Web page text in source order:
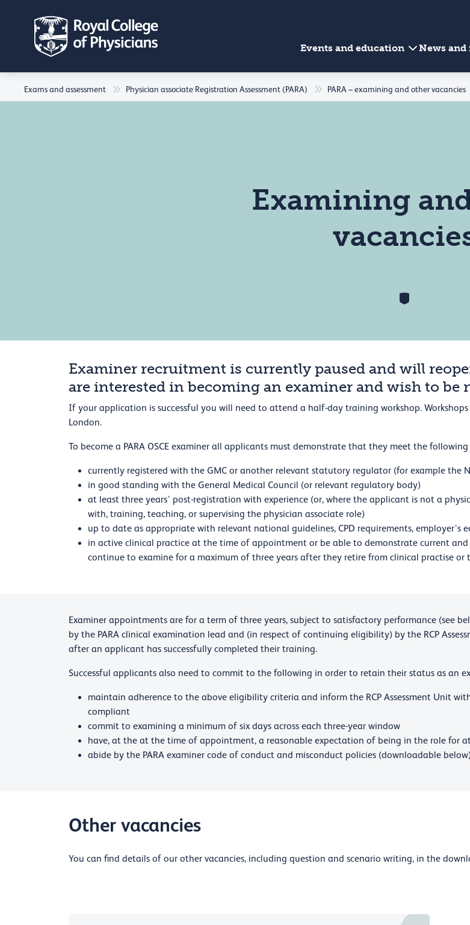
Events and education News and
Exams and assessment Physician associate Registration Assessment (PARA) PARA – examining and other vacancies
Examining
Examiner recruitment is currently paused and will
are interested in becoming an examiner and wish to
If your application is successful you will need to attend a half-day training workshop.
London.
To become a PARA OSCE examiner all applicants must demonstrate that they meet the
currently registered with the GMC or another relevant statutory regulator (for example the
in good standing with the General Medical Council (or relevant regulatory body)
at least three years’ post-registration with experience (or, where the applicant is not a
with, training, teaching, or supervising the physician associate role)
up to date as appropriate with relevant national guidelines, CPD requirements,
in active clinical practice at the time of appointment or be able to demonstrate current
continue to examine for a maximum of three years after they retire from clinical practise or
Examiner appointments are for a term of three years, subject to satisfactory performance (see
by the PARA clinical examination lead and (in respect of continuing eligibility) by the RCP
after an applicant has successfully completed their training.
Successful applicants also need to commit to the following in order to retain their status as an
maintain adherence to the above eligibility criteria and inform the RCP Assessment Unit
compliant
commit to examining a minimum of six days across each three-year window
have, at the at the time of appointment, a reasonable expectation of being in the role for
abide by the PARA examiner code of conduct and misconduct policies (downloadable
Other vacancies
You can find details of our other vacancies, including question and scenario writing, in the